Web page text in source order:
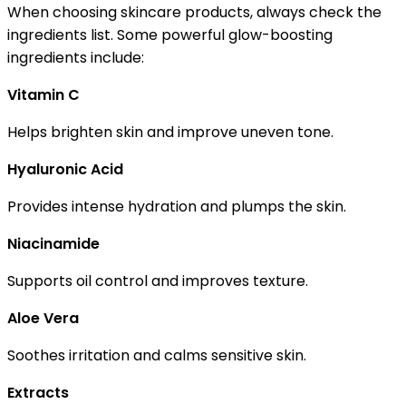
When choosing skincare products, always check the
ingredients list. Some powerful glow-boosting
ingredients include:
Vitamin C
Helps brighten skin and improve uneven tone.
Hyaluronic Acid
Provides intense hydration and plumps the skin.
Niacinamide
Supports oil control and improves texture.
Aloe Vera
Soothes irritation and calms sensitive skin.
Extracts